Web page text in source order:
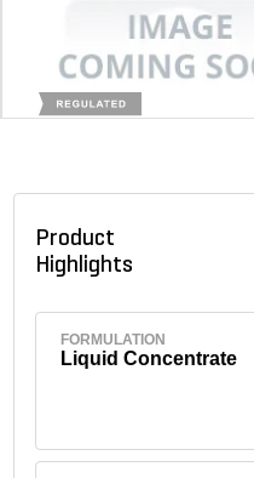
Product
Highlights
FORMULATION
Liquid Concentrate